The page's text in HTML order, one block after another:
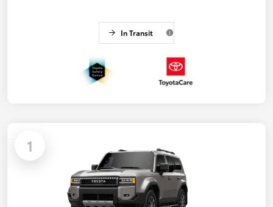
In Transit
1